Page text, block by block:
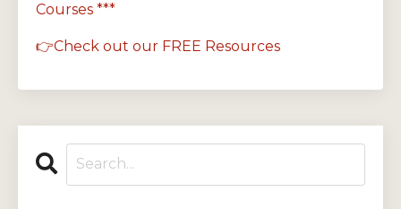
Courses ***
👉Check out our FREE Resources